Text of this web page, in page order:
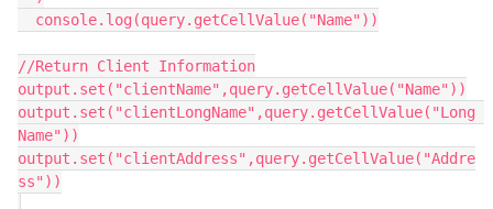
//Return Client Information
output.set("clientName",query.getCellValue("Name"))
output.set("clientLongName",query.getCellValue("Long
Name"))
output.set("clientAddress",query.getCellValue("Addre
ss"))